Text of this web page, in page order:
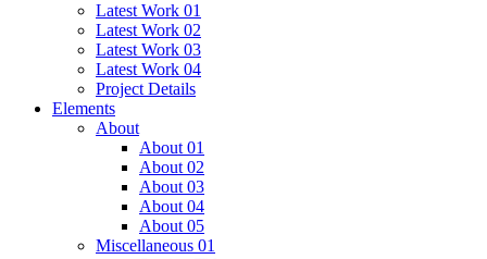
Latest Work 01
Latest Work 02
Latest Work 03
Latest Work 04
Project Details
Elements
About
About 01
About 02
About 03
About 04
About 05
Miscellaneous 01